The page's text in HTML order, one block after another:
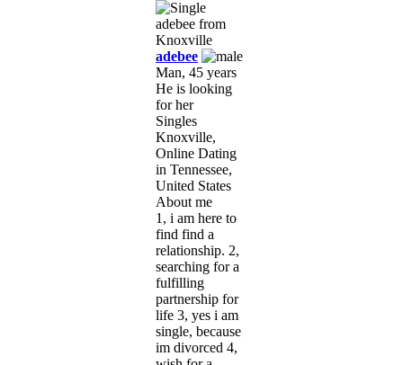
adebee
Man, 45 years
He is looking
for her
Singles
Knoxville,
Online Dating
in Tennessee,
United States
About me
1, i am here to
find find a
relationship. 2,
searching for a
fulfilling
partnership for
life 3, yes i am
single, because
im divorced 4,